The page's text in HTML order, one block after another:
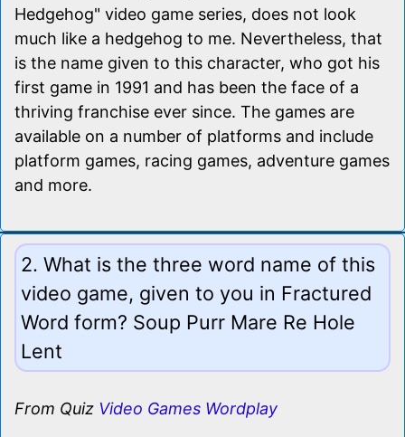
Hedgehog" video game series, does not look
much like a hedgehog to me. Nevertheless, that
is the name given to this character, who got his
first game in 1991 and has been the face of a
thriving franchise ever since. The games are
available on a number of platforms and include
platform games, racing games, adventure games
and more.
2. What is the three word name of this
video game, given to you in Fractured
Word form? Soup Purr Mare Re Hole
Lent
From Quiz Video Games Wordplay